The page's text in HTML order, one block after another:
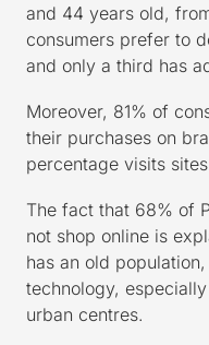
and 44 years old,
consumers prefer to
and only a third has
Moreover, 81% of
their purchases on
percentage visits
The fact that 68% of
not shop online is
has an old
technology,
urban centres.